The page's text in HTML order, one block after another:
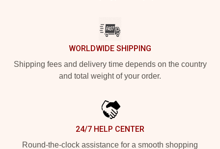
WORLDWIDE SHIPPING
Shipping fees and delivery time depends on the country
and total weight of your order.
24/7 HELP CENTER
Round-the-clock assistance for a smooth shopping